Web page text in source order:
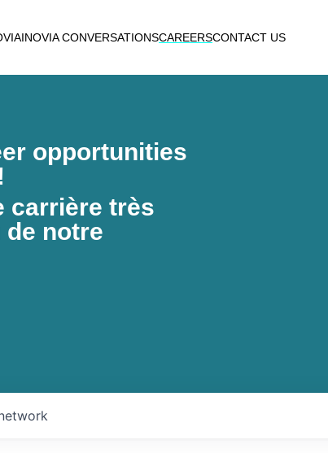
INOVIA CONVERSATIONSCAREERSCONTACT US
opportunities
carrière très
notre